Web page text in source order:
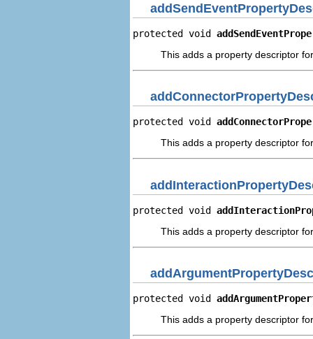
protected void
This adds a property descriptor
protected void
This adds a property descriptor
protected void
This adds a property descriptor
protected void
This adds a property descriptor